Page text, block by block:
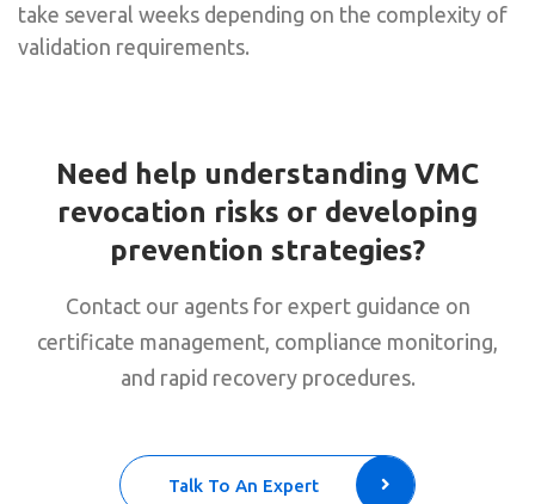
take several weeks depending on the complexity of
validation requirements.
Need help understanding VMC
revocation risks or developing
prevention strategies?
Contact our agents for expert guidance on
certificate management, compliance monitoring,
and rapid recovery procedures.
Talk To An Expert